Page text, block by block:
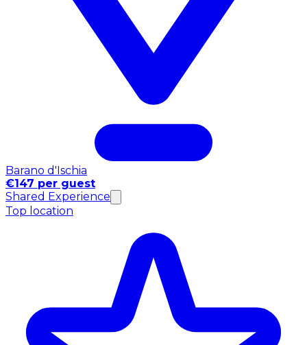
Barano d'Ischia
€147 per guest
Shared Experience
Top location